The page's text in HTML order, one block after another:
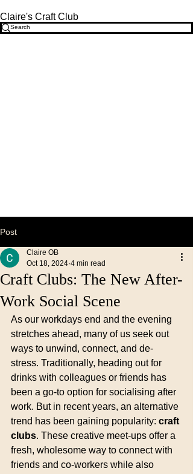
Claire's Craft Club
Post
Craft Clubs: The New After-
Work Social Scene
Claire OB
Oct 18, 2024 4 min read
As our workdays end and the evening
stretches ahead, many of us seek out
ways to unwind, connect, and de-
stress. Traditionally, heading out for
drinks with colleagues or friends has
been a go-to option for socialising after
work. But in recent years, an alternative
trend has been gaining popularity: craft
clubs. These creative meet-ups offer a
fresh, wholesome way to connect with
friends and co-workers while also